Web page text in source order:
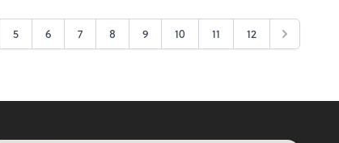
5 6 7 8 9 10 11 12